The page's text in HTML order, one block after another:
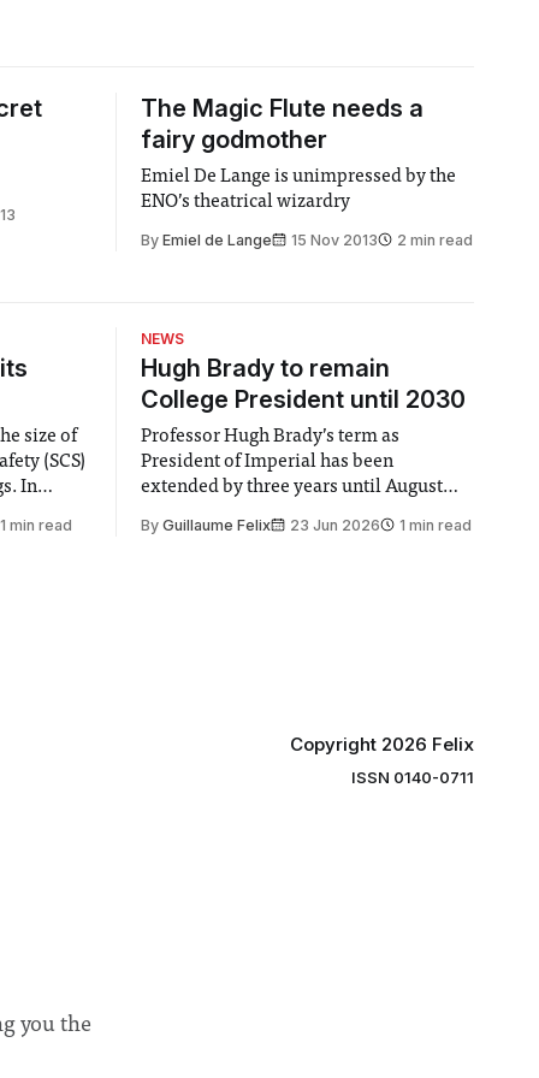
The Magic Flute needs a
fairy godmother
Emiel De Lange is unimpressed by the
ENO’s theatrical wizardry
By Emiel de Lange 15 Nov 2013 2 min read
size of
(SCS)
In
1 min read
NEWS
Hugh Brady to remain
College President until 2030
Professor Hugh Brady’s term as
President of Imperial has been
extended by three years until August
by the College Council. In an email to
By Guillaume Felix 23 Jun 2026 1 min read
Copyright 2026 Felix
ISSN 0140-0711
you the